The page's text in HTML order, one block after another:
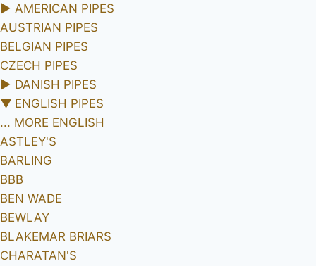
► AMERICAN PIPES
AUSTRIAN PIPES
BELGIAN PIPES
CZECH PIPES
► DANISH PIPES
▼ ENGLISH PIPES
... MORE ENGLISH
ASTLEY'S
BARLING
BBB
BEN WADE
BEWLAY
BLAKEMAR BRIARS
CHARATAN'S